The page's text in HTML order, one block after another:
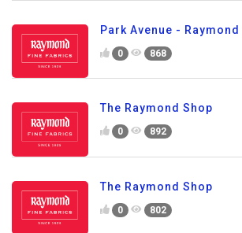
Park Avenue -
0 868
The Raymond Shop
0 892
The Raymond Shop
0 802